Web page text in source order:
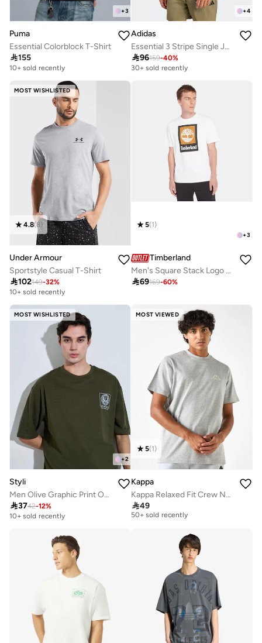
+3
Puma
Essential Colorblock T-Shirt
155
10+ sold recently
+4
Adidas
Essential 3 Stripe Single Jersey T-Shirt
96159-40%
30+ sold recently
MOST WISHLISTED
4.8(8)
Under Armour
Sportstyle Casual T-Shirt
102149-32%
10+ sold recently
+3
5(1)
Timberland
Men's Square Stack Logo T-Shirt
69169-60%
MOST WISHLISTED
+2
Styli
Men Olive Graphic Print Oversized T-Shirt
3742-12%
10+ sold recently
MOST VIEWED
5(1)
Kappa
Kappa Relaxed Fit Crew Neck T-shirt with Short Sleeves
49
Selling out fast
50+ sold recently
Selling out fast